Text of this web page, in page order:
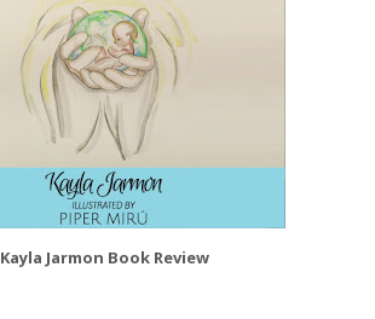
Kayla Jarmon Book Review